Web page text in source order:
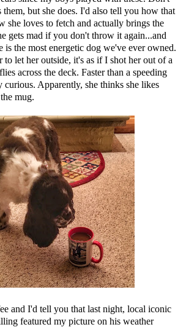
them, but she does. I'd also tell you how that
she loves to fetch and actually brings the
gets mad if you don't throw it again...and
is the most energetic dog we've ever owned.
to let her outside, it's as if I shot her out of a
across the deck. Faster than a speeding
curious. Apparently, she thinks she likes
mug.
and I'd tell you that last night, local iconic
featured my picture on his weather